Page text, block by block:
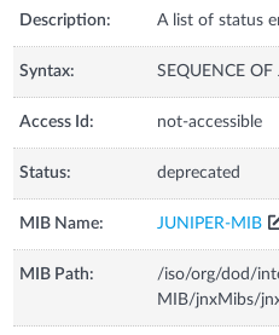
Description: A list of status
Syntax: SEQUENCE
Access Id: not-accessible
Status: deprecated
MIB Name: JUNIPER-MIB
MIB Path:
/iso/org/dod/
MIB/jnxMibs/